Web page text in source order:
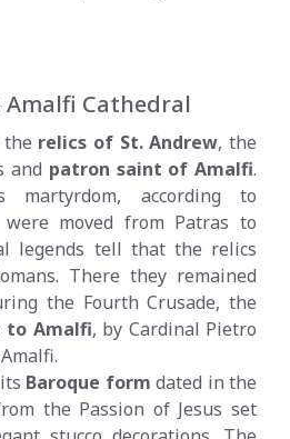
Cathedral
relics of St. Andrew, the
and patron saint of Amalfi.
martyrdom, according to
moved from Patras to
legends tell that the relics
There they remained
the Fourth Crusade, the
to Amalfi, by Cardinal Pietro
Baroque form dated in the
the Passion of Jesus set